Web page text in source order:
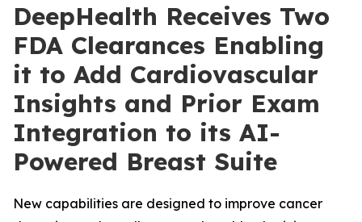
DeepHealth Receives Two
FDA Clearances Enabling
it to Add Cardiovascular
Insights and Prior Exam
Integration to its AI-
Powered Breast Suite
New capabilities are designed to improve cancer